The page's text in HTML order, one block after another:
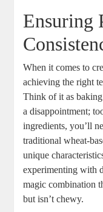
Ensuring
When‌ it comes to
achieving the right⁢
Think of it as
a disappointment;
ingredients, you’ll
‍traditional wheat-
unique
experimenting with
magic combination
but⁤ isn’t ⁤chewy.